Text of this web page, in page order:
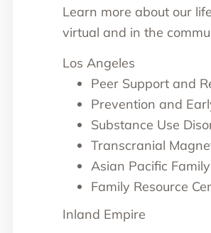
Learn more about our
virtual and in the
Los Angeles
Peer Support and
Prevention and
Substance Use
Transcranial
Asian Pacific
Family Resource
Inland Empire